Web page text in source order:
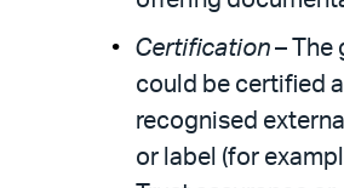
Certification – The
could be certified
recognised
or label (for